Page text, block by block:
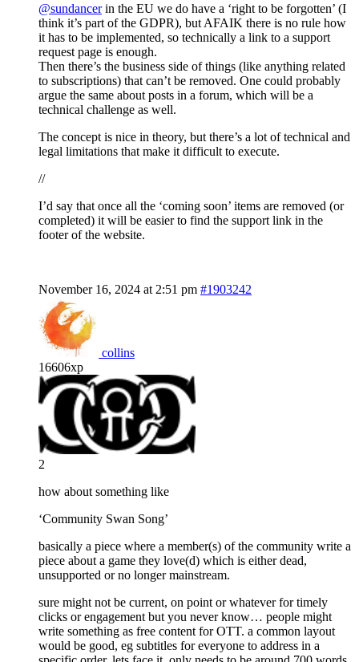
@sundancerin the EU we do have a ‘right to be forgotten’ (I
think it’s part of the GDPR), but AFAIK there is no rule how
it has to be implemented, so technically a link to a support
request page is enough.
Then there’s the business side of things (like anything related
to subscriptions) that can’t be removed. One could probably
argue the same about posts in a forum, which will be a
technical challenge as well.
The concept is nice in theory, but there’s a lot of technical and
legal limitations that make it difficult to execute.
//
I’d say that once all the ‘coming soon’ items are removed (or
completed) it will be easier to find the support link in the
footer of the website.
November 16, 2024 at 2:51 pm #1903242
collins
16606xp
2
how about something like
‘Community Swan Song’
basically a piece where a member(s) of the community write a
piece about a game they love(d) which is either dead,
unsupported or no longer mainstream.
sure might not be current, on point or whatever for timely
clicks or engagement but you never know… people might
write something as free content for OTT. a common layout
would be good, eg subtitles for everyone to address in a